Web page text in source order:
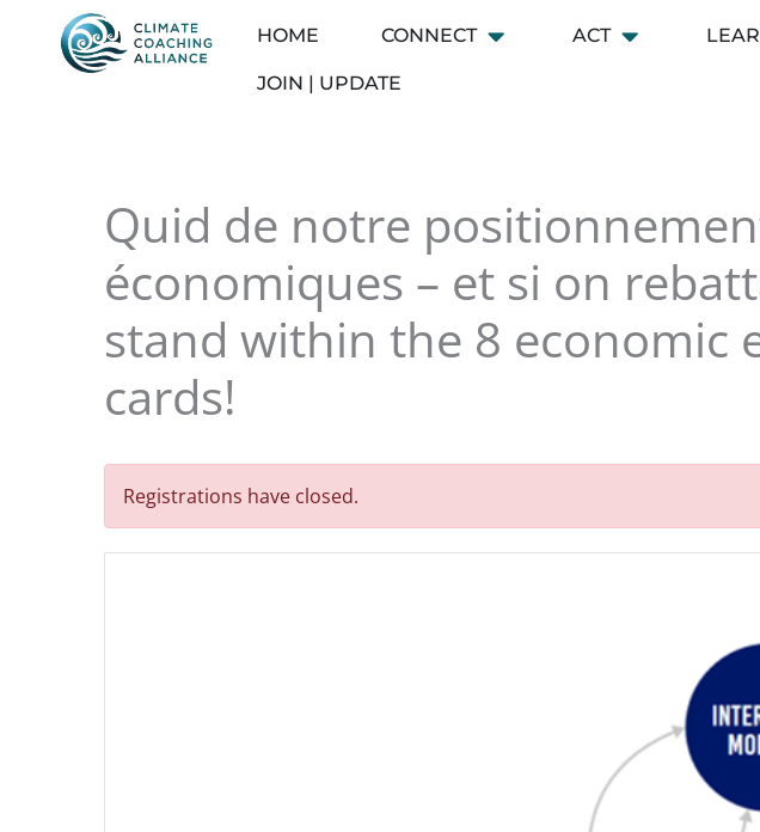
HOME CONNECT Open CONNECT
ACT Open ACT
JOIN | UPDATE
Quid de notre
économiques – et si on
stand within the 8 economic
cards!
Registrations have closed.